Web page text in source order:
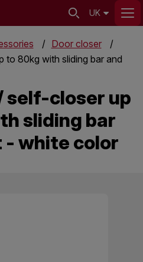
UK
Door closer
to 80kg with sliding bar and
self-closer up
sliding bar
- white color